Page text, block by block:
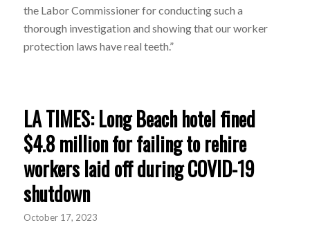
the Labor Commissioner for conducting such a
thorough investigation and showing that our worker
protection laws have real teeth.”
LA TIMES: Long Beach hotel fined
$4.8 million for failing to rehire
workers laid off during COVID-19
shutdown
October 17, 2023